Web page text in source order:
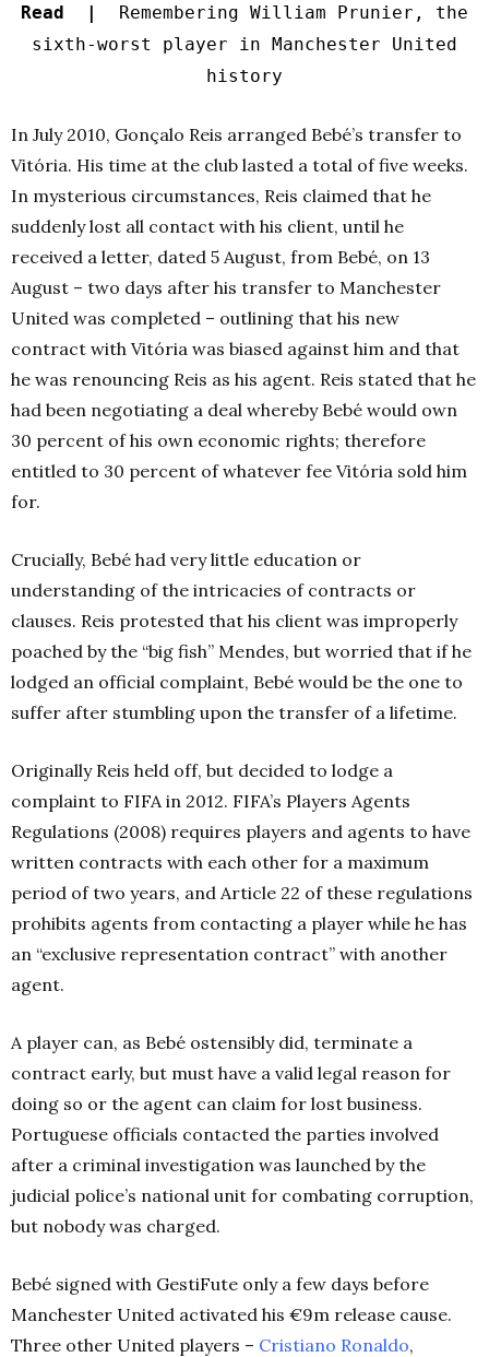
Read | Remembering William Prunier, the
sixth-worst player in Manchester United
history
In July 2010, Gonçalo Reis arranged Bebé’s transfer to
Vitória. His time at the club lasted a total of five weeks.
In mysterious circumstances, Reis claimed that he
suddenly lost all contact with his client, until he
received a letter, dated 5 August, from Bebé, on 13
August – two days after his transfer to Manchester
United was completed – outlining that his new
contract with Vitória was biased against him and that
he was renouncing Reis as his agent. Reis stated that he
had been negotiating a deal whereby Bebé would own
30 percent of his own economic rights; therefore
entitled to 30 percent of whatever fee Vitória sold him
for.
Crucially, Bebé had very little education or
understanding of the intricacies of contracts or
clauses. Reis protested that his client was improperly
poached by the “big fish” Mendes, but worried that if he
lodged an official complaint, Bebé would be the one to
suffer after stumbling upon the transfer of a lifetime.
Originally Reis held off, but decided to lodge a
complaint to FIFA in 2012. FIFA’s Players Agents
Regulations (2008) requires players and agents to have
written contracts with each other for a maximum
period of two years, and Article 22 of these regulations
prohibits agents from contacting a player while he has
an “exclusive representation contract” with another
agent.
A player can, as Bebé ostensibly did, terminate a
contract early, but must have a valid legal reason for
doing so or the agent can claim for lost business.
Portuguese officials contacted the parties involved
after a criminal investigation was launched by the
judicial police’s national unit for combating corruption,
but nobody was charged.
Bebé signed with GestiFute only a few days before
Manchester United activated his €9m release cause.
Three other United players – Cristiano Ronaldo,